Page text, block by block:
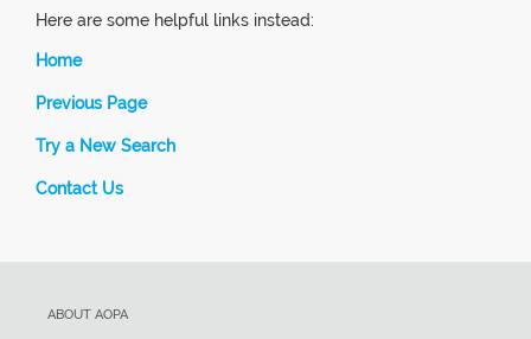
Here are some helpful links instead:
Home
Previous Page
Try a New Search
Contact Us
ABOUT AOPA